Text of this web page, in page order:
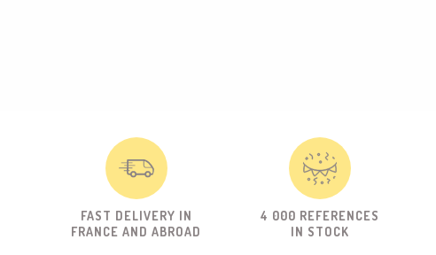
FAST DELIVERY IN
FRANCE AND ABROAD
4 000 REFERENCES
IN STOCK